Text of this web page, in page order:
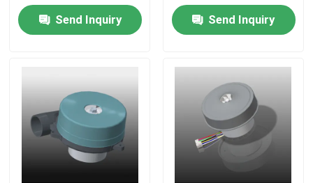
Home
Videos
About Us
Machine
Send Inquiry
Send Inquiry